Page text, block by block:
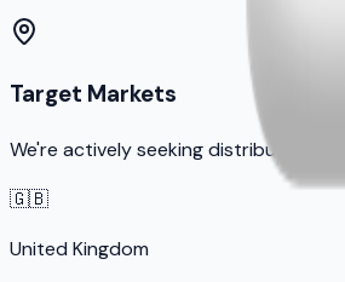
Target Markets
We're actively seeking distribution
🇬🇧
United Kingdom